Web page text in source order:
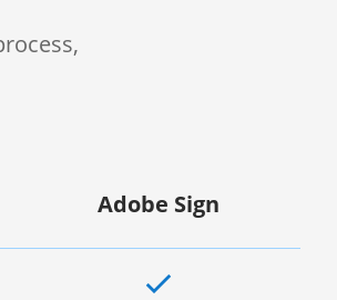
Adobe Sign